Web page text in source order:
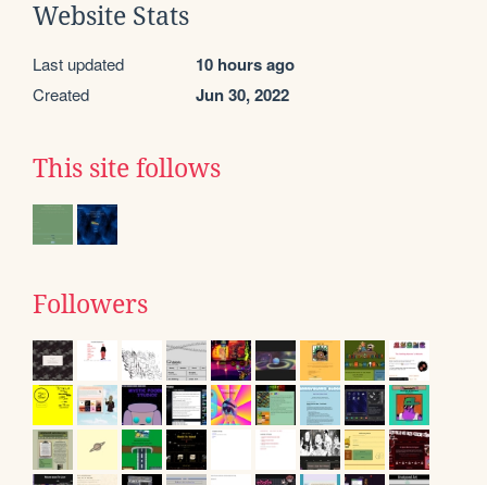
Website Stats
Last updated 10 hours ago
Created Jun 30, 2022
This site follows
Followers